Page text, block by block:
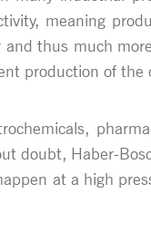
meaning
thus much
production of the
doubt, Haber-
at a high